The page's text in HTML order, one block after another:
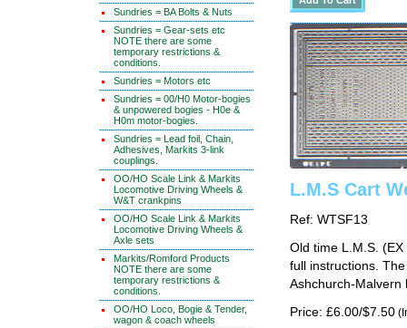
Sundries = BA Bolts & Nuts
Sundries = Gear-sets etc
NOTE there are some
temporary restrictions &
conditions.
Sundries = Motors etc
Sundries = 00/H0 Motor-bogies
& unpowered bogies - H0e &
H0m motor-bogies.
Sundries = Lead foil, Chain,
Adhesives, Markits 3-link
couplings.
OO/HO Scale Link & Markits
Locomotive Driving Wheels &
W&T crankpins
OO/HO Scale Link & Markits
Locomotive Driving Wheels &
Axle sets
Markits/Romford Products
NOTE there are some
temporary restrictions &
conditions.
OO/HO Loco, Bogie & Tender,
wagon & coach wheels
L.M.S Cart
Ref: WTSF13
Old time L.M.S.
full instructions.
Ashchurch-Malvern
Price: £6.00/$7.50